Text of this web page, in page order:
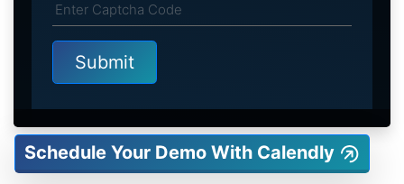
Schedule Your Demo With Calendly